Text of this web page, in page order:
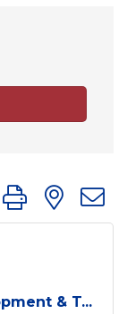
group with
& T...